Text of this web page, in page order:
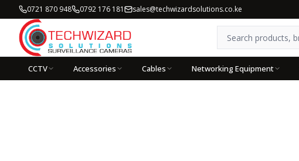
0721 870 948 0792 176 181 sales@techwizardsolutions.co.ke
CCTV Accessories Cables Networking Equipment